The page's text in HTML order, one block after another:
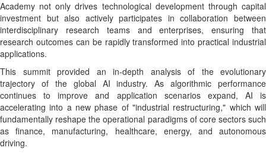
Academy not only drives technological development through capital
investment but also actively participates in collaboration between
interdisciplinary research teams and enterprises, ensuring that
research outcomes can be rapidly transformed into practical industrial
applications.
This summit provided an in-depth analysis of the evolutionary
trajectory of the global AI industry. As algorithmic performance
continues to improve and application scenarios expand, AI is
accelerating into a new phase of "industrial restructuring," which will
fundamentally reshape the operational paradigms of core sectors such
as finance, manufacturing, healthcare, energy, and autonomous
driving.